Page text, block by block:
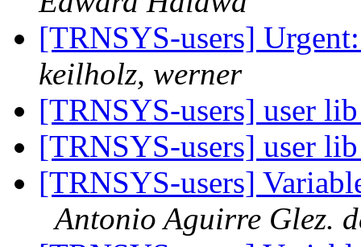
[TRNSYS-users]
keilholz, werner
[TRNSYS-users] user
[TRNSYS-users] user
[TRNSYS-users]
Antonio Aguirre Glez.